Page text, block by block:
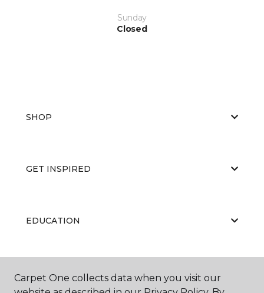
Sunday
Closed
SHOP
GET INSPIRED
EDUCATION
ABOUT US
Carpet One collects data when you visit our